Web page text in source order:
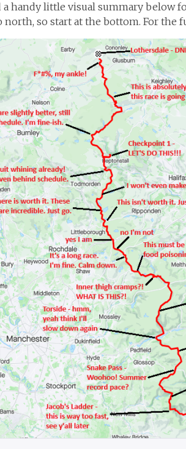
a handy little visual summary below
north, so start at the bottom. For the